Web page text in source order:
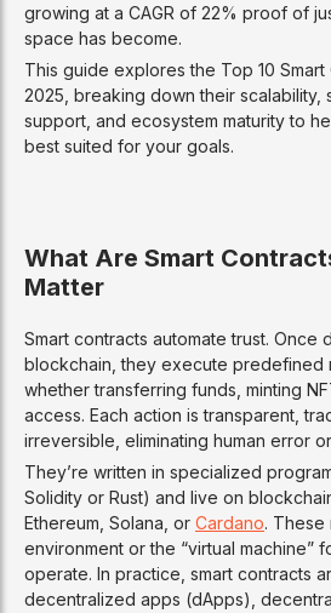
growing at a CAGR of 22% proof of
space has become.
This guide explores the Top 10 Smart
2025, breaking down their scalability,
support, and ecosystem maturity to
best suited for your goals.
What Are Smart
Matter
Smart contracts automate trust. Once
blockchain, they execute predefined
whether transferring funds, minting
access. Each action is transparent,
irreversible, eliminating human error
They’re written in specialized
Solidity or Rust) and live on
Ethereum, Solana, or Cardano.
environment or the “virtual machine”
operate. In practice, smart contracts
decentralized apps (dApps),